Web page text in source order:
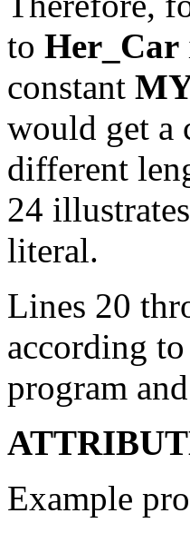
to Her_Car
constant
would get a
different
24
literal.
Lines 20
according
program
Example